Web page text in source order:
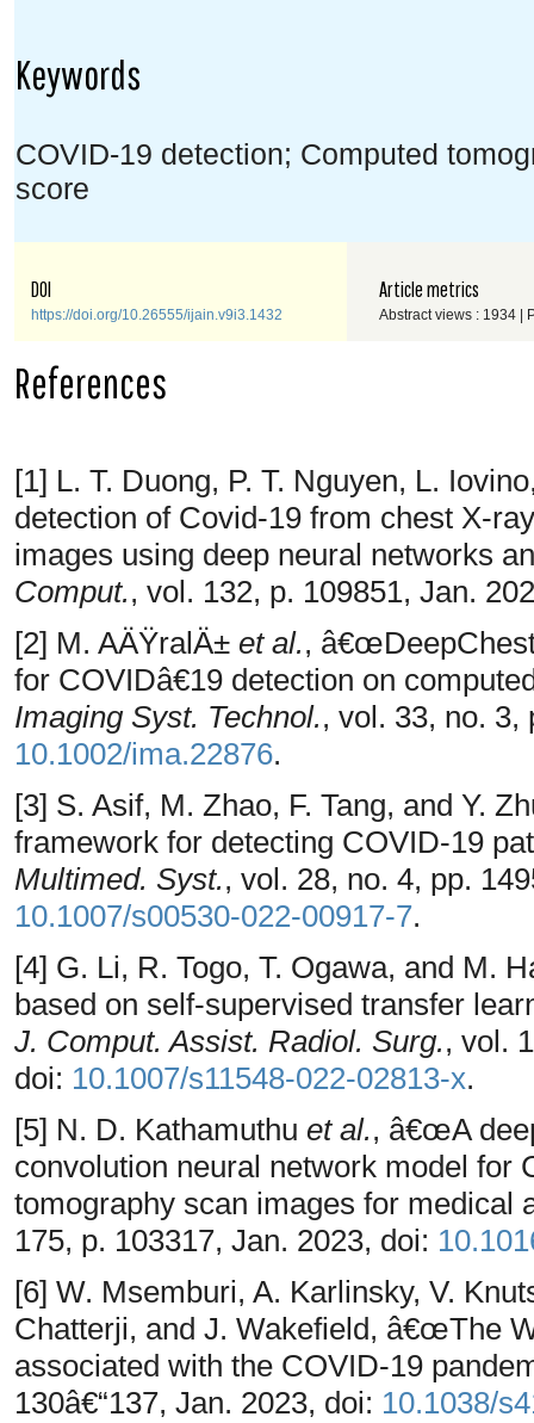
Keywords
COVID-19 detection; Computed
score
DOI
https://doi.org/10.26555/ijain.v9i3.1432
Article metrics
Abstract views : 1934 |
References
[1] L. T. Duong, P. T. Nguyen, L.
detection of Covid-19 from chest X-
images using deep neural networks
Comput., vol. 132, p. 109851, Jan.
[2] M. AÄŸralÄ± et al.,
for COVIDâ€19 detection on
Imaging Syst. Technol., vol. 33, no. 3,
10.1002/ima.22876.
[3] S. Asif, M. Zhao, F. Tang, and Y.
framework for detecting COVID-19
Multimed. Syst., vol. 28, no. 4, pp.
10.1007/s00530-022-00917-7.
[4] G. Li, R. Togo, T. Ogawa, and M.
based on self-supervised transfer
J. Comput. Assist. Radiol. Surg., vol.
doi: 10.1007/s11548-022-02813-x.
[5] N. D. Kathamuthu et al., â€œA
convolution neural network model for
tomography scan images for medical
175, p. 103317, Jan. 2023, doi:
[6] W. Msemburi, A. Karlinsky, V.
Chatterji, and J. Wakefield, â€œThe
associated with the COVID-19
130â€“137, Jan. 2023, doi: 10.1038/